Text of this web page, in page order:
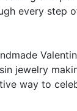
every step
jewelry
way to